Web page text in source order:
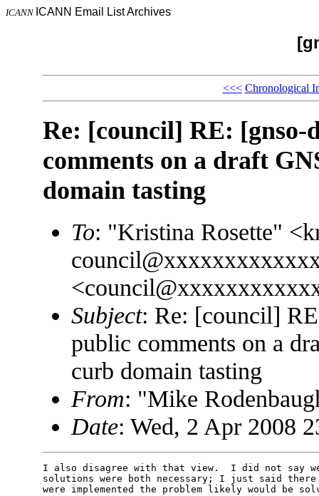
ICANN ICANN Email List Archives
<<< Chronological
Re: [council] RE:
comments on a draft
domain tasting
To: "Kristina Rosette"
Subject: Re: [council]
public comments on a
curb domain tasting
From: "Mike
Date: Wed, 2 Apr 2008
I also disagree with that view.  I did not say
solutions were both necessary; I just said
were implemented the problem likely would be